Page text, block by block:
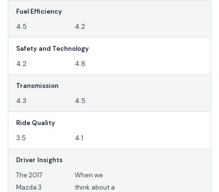
Fuel Efficiency
4.5 4.2
Safety and Technology
4.2 4.8
Transmission
4.3 4.5
Ride Quality
3.5 4.1
Driver Insights
The 2017
Mazda 3
When we
think about a